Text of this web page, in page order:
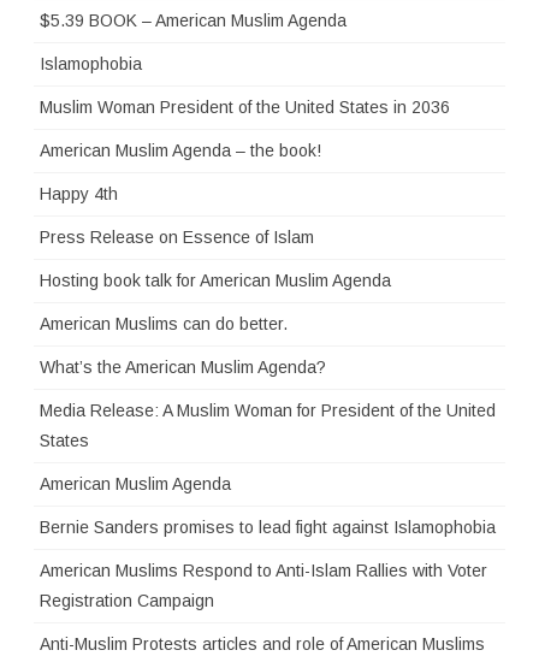
$5.39 BOOK – American Muslim Agenda
Islamophobia
Muslim Woman President of the United States in 2036
American Muslim Agenda – the book!
Happy 4th
Press Release on Essence of Islam
Hosting book talk for American Muslim Agenda
American Muslims can do better.
What’s the American Muslim Agenda?
Media Release: A Muslim Woman for President of the United
States
American Muslim Agenda
Bernie Sanders promises to lead fight against Islamophobia
American Muslims Respond to Anti-Islam Rallies with Voter
Registration Campaign
Anti-Muslim Protests articles and role of American Muslims